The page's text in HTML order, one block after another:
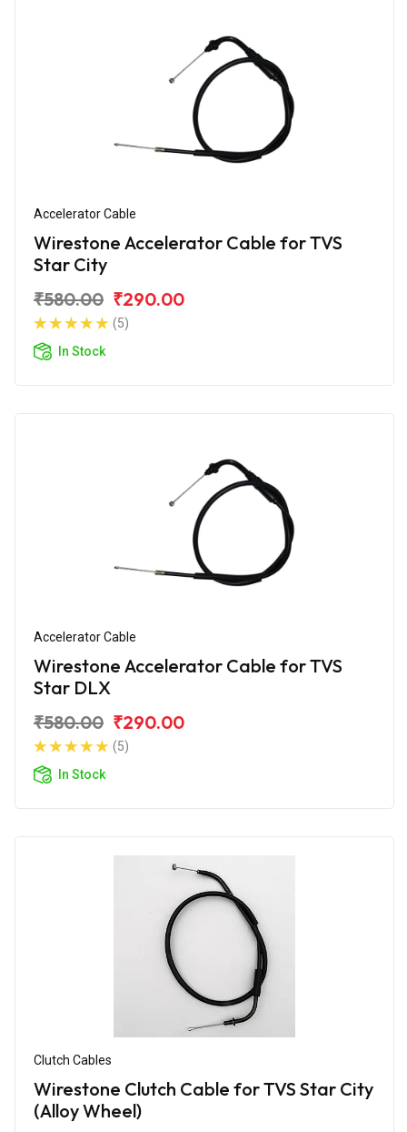
Accelerator Cable
Wirestone Accelerator Cable for TVS
Star City
₹580.00 ₹290.00
(5)
In Stock
Accelerator Cable
Wirestone Accelerator Cable for TVS
Star DLX
₹580.00 ₹290.00
(5)
In Stock
Clutch Cables
Wirestone Clutch Cable for TVS Star City
(Alloy Wheel)